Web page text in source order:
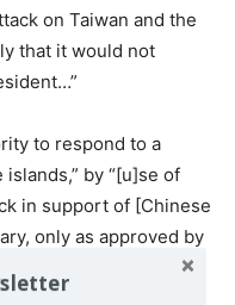
on Taiwan and the
that it would not
to respond to a
by “[u]se of
in support of [Chinese
only as approved by
the paper with